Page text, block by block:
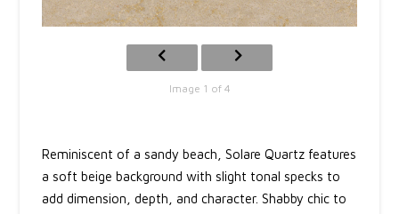
Image 1 of 4
Reminiscent of a sandy beach, Solare Quartz features
a soft beige background with slight tonal specks to
add dimension, depth, and character. Shabby chic to